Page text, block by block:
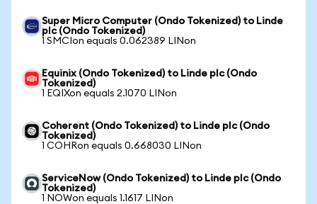
Super Micro Computer (Ondo Tokenized) to Linde
plc (Ondo Tokenized)
1 SMCIon equals 0.062389 LINon
Equinix (Ondo Tokenized) to Linde plc (Ondo
Tokenized)
1 EQIXon equals 2.1070 LINon
Coherent (Ondo Tokenized) to Linde plc (Ondo
Tokenized)
1 COHRon equals 0.668030 LINon
ServiceNow (Ondo Tokenized) to Linde plc (Ondo
Tokenized)
1 NOWon equals 1.1617 LINon